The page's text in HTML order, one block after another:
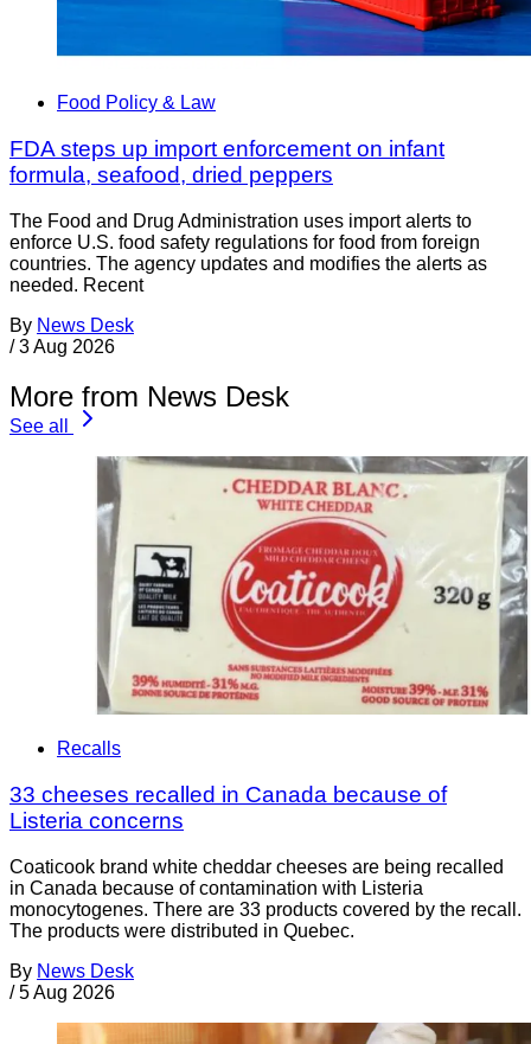
Food Policy & Law
FDA steps up import enforcement on infant
formula, seafood, dried peppers
The Food and Drug Administration uses import alerts to
enforce U.S. food safety regulations for food from foreign
countries. The agency updates and modifies the alerts as
needed. Recent
By News Desk
/ 3 Aug 2026
More from News Desk
See all
Recalls
33 cheeses recalled in Canada because of
Listeria concerns
Coaticook brand white cheddar cheeses are being recalled
in Canada because of contamination with Listeria
monocytogenes. There are 33 products covered by the recall.
The products were distributed in Quebec.
By News Desk
/ 5 Aug 2026